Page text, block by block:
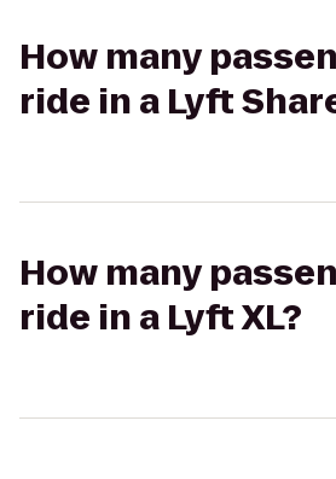
How many
ride in a Lyft
How many
ride in a Lyft XL?